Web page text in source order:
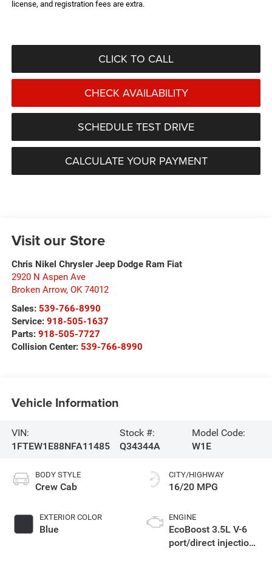
license, and registration fees are extra.
CLICK TO CALL
CHECK AVAILABILITY
SCHEDULE TEST DRIVE
CALCULATE YOUR PAYMENT
Visit our Store
Chris Nikel Chrysler Jeep Dodge Ram Fiat
2920 N Aspen Ave
Broken Arrow, OK 74012
Sales: 539-766-8990
Service: 918-505-1637
Parts: 918-505-7727
Collision Center: 539-766-8990
Vehicle Information
VIN:
1FTEW1E88NFA11485
Stock #:
Q34344A
Model Code:
W1E
BODY STYLE
Crew Cab
EXTERIOR COLOR
Blue
CITY/HIGHWAY
16/20 MPG
ENGINE
EcoBoost 3.5L V-6
port/direct injection,